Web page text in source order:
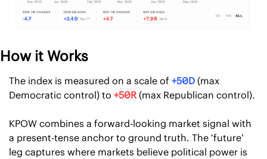
How it Works
The index is measured on a scale of +50D (max
Democratic control) to +50R (max Republican control).
KPOW combines a forward-looking market signal with
a present-tense anchor to ground truth. The ‘future’
leg captures where markets believe political power is